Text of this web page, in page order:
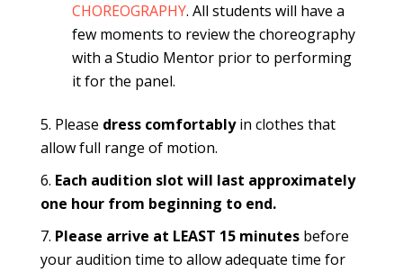
CHOREOGRAPHY. All students will have a
few moments to review the choreography
with a Studio Mentor prior to performing
it for the panel.
Please dress comfortablyin clothes that
allow full range of motion.
Each audition slot will last approximately
one hour from beginning to end.
Please arrive at LEAST 15 minutes before
your audition time to allow adequate time for